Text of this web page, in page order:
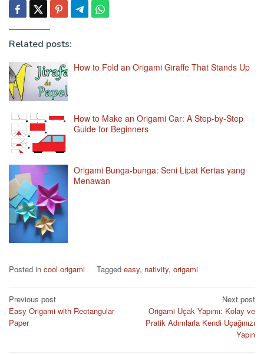
Related posts:
How to Fold an Origami Giraffe That Stands Up
How to Make an Origami Car: A Step-by-Step
Guide for Beginners
Origami Bunga-bunga: Seni Lipat Kertas yang
Menawan
Posted in cool origami Tagged easy, nativity, origami
Post
navigation
Previous post
Easy Origami with Rectangular
Paper
Next post
Origami Uçak Yapımı: Kolay ve
Pratik Adımlarla Kendi Uçağınızı
Yapın